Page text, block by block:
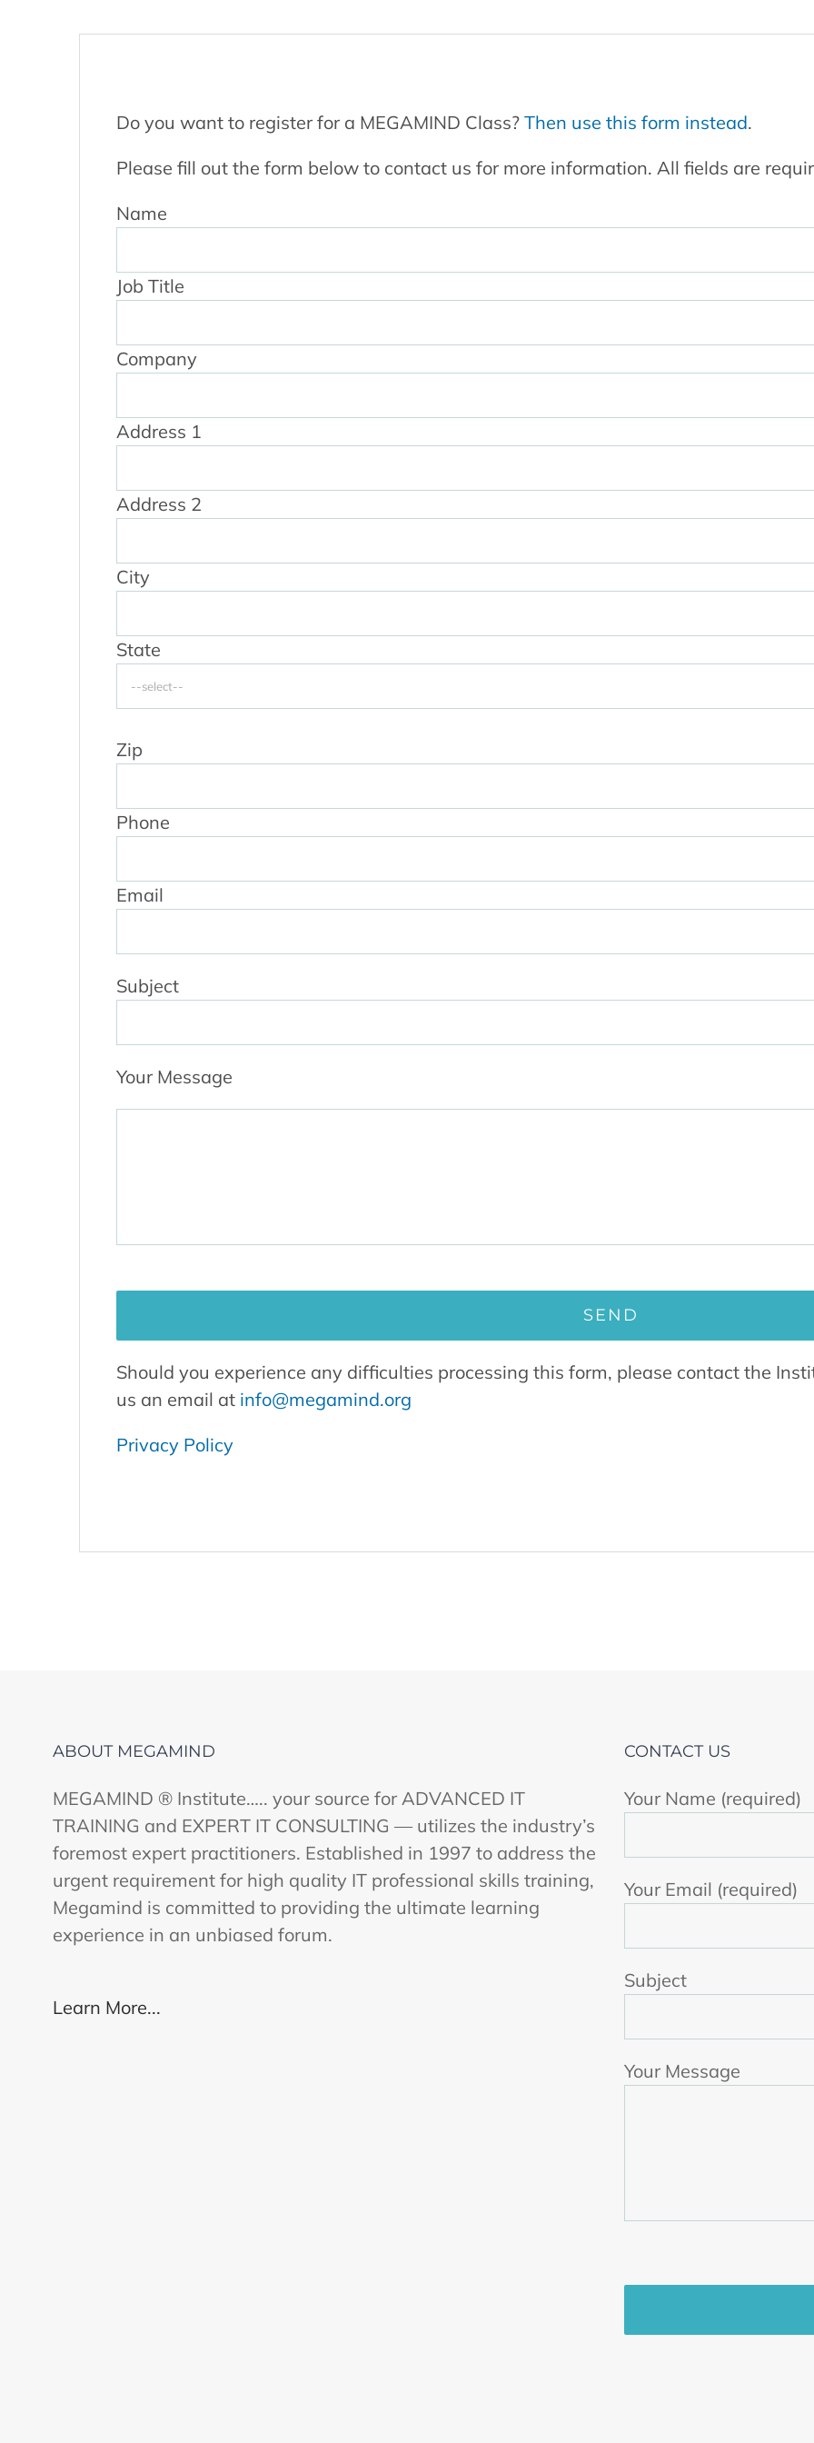
Do you want to register for a MEGAMIND Class? Then use this form instead.
Please fill out the form below to contact us for more information. All fields are
Name
Job Title
Company
Address 1
Address 2
City
State
Zip
Phone
Email
Subject
Your Message
Should you experience any difficulties processing this form, please contact the
us an email at info@megamind.org
Privacy Policy
ABOUT MEGAMIND
MEGAMIND ® Institute….. your source for ADVANCED IT
TRAINING and EXPERT IT CONSULTING — utilizes the industry’s
foremost expert practitioners. Established in 1997 to address the
urgent requirement for high quality IT professional skills training,
Megamind is committed to providing the ultimate learning
experience in an unbiased forum.
Learn More...
CONTACT US
Your Name (required)
Your Email (required)
Subject
Your Message